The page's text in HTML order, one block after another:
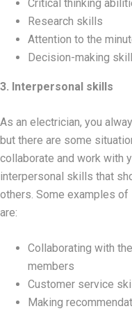
Critical thinking
Research skills
Attention to the
Decision-making
3. Interpersonal skills
As an electrician, you
but there are some
collaborate and work with
interpersonal skills that
others. Some examples
are:
Collaborating with
members
Customer service
Making